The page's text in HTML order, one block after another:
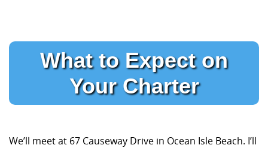
What to Expect on
Your Charter
We’ll meet at 67 Causeway Drive in Ocean Isle Beach. I’ll